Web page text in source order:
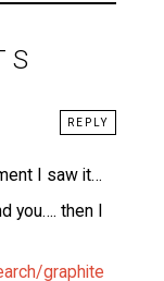
I saw it…
you…. then I
graphite
REPLY